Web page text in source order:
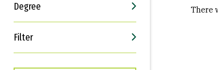
Degree
Filter
Interests
Career Goals
There